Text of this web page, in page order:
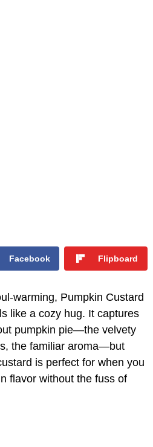
Facebook Flipboard
warming, Pumpkin Custard
like a cozy hug. It captures
pumpkin pie—the velvety
the familiar aroma—but
is perfect for when you
flavor without the fuss of